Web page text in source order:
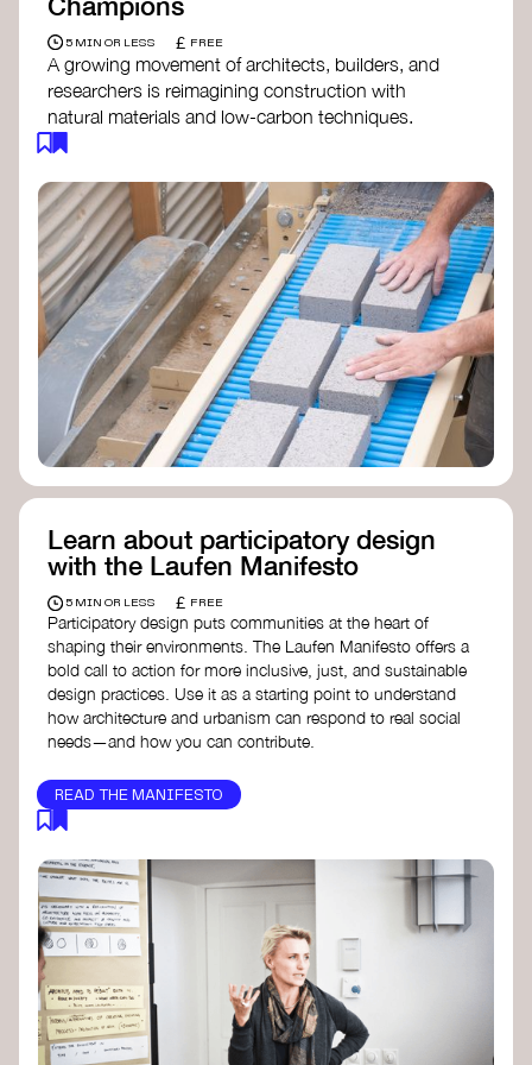
5 MIN OR LESS £ FREE
A growing movement of architects, builders, and
researchers is reimagining construction with
natural materials and low-carbon techniques.
From earth and straw to timber and lime, these
regenerative and beautiful. By following and
sharing their work on social media, you help
spread awareness of architecture as a tool for
climate resilience and community empowerment.
Material Cultures
dRMM Architects
BC Materials
Natural Material Studio
Local Works Studio
Djernes & Bell Architects
Studio Anna Heringer
Learn about participatory design
with the Laufen Manifesto
5 MIN OR LESS £ FREE
Participatory design puts communities at the heart of
shaping their environments. The Laufen Manifesto offers a
bold call to action for more inclusive, just, and sustainable
design practices. Use it as a starting point to understand
how architecture and urbanism can respond to real social
needs—and how you can contribute.
READ THE MANIFESTO